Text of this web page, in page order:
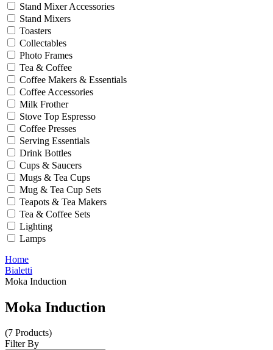
Stand Mixer Accessories
Stand Mixers
Toasters
Collectables
Photo Frames
Tea & Coffee
Coffee Makers & Essentials
Coffee Accessories
Milk Frother
Stove Top Espresso
Coffee Presses
Serving Essentials
Drink Bottles
Cups & Saucers
Mugs & Tea Cups
Mug & Tea Cup Sets
Teapots & Tea Makers
Tea & Coffee Sets
Lighting
Lamps
Home
Bialetti
Moka Induction
Moka Induction
(7 Products)
Filter By